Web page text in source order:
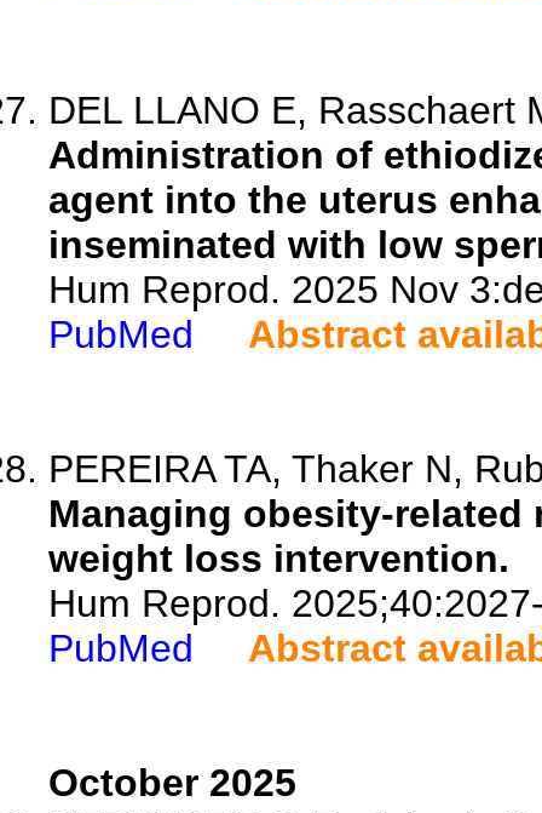
DEL LLANO E, Rasschaert
Administration of
agent into the uterus
inseminated with low
Hum Reprod. 2025 Nov
PubMed
Abstract
PEREIRA TA, Thaker N,
Managing obesity-
weight loss intervention.
Hum Reprod.
PubMed
Abstract
October 2025